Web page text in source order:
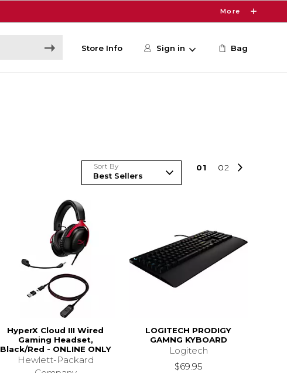
More
Store Info Sign in Bag
Sort By 01 02
HyperX Cloud III Wired
Gaming Headset,
Black/Red - ONLINE ONLY
Hewlett-Packard
LOGITECH PRODIGY
GAMNG KYBOARD
Logitech
$69.95